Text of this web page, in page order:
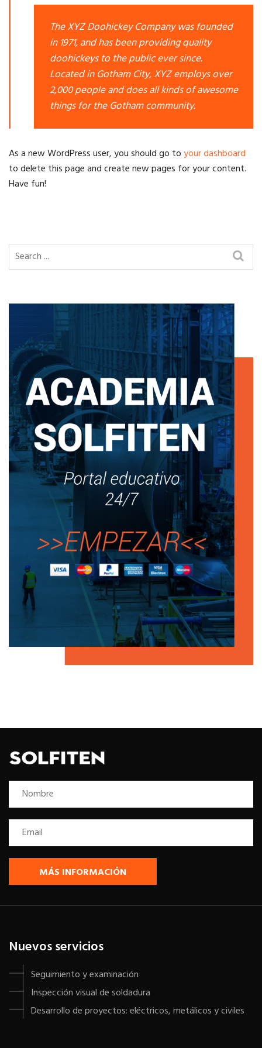
The XYZ Doohickey Company was founded
in 1971, and has been providing quality
doohickeys to the public ever since.
Located in Gotham City, XYZ employs over
2,000 people and does all kinds of awesome
things for the Gotham community.
As a new WordPress user, you should go toyour dashboard
to delete this page and create new pages for your content.
Have fun!
MÁS INFORMACIÓN
Nuevos servicios
Seguimiento y examinación
Inspección visual de soldadura
Desarrollo de proyectos: eléctricos, metálicos y civiles